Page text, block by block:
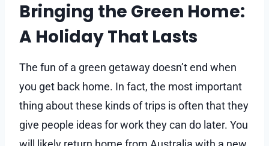
Bringing the Green Home:
A Holiday That Lasts
The fun of a green getaway doesn’t end when
you get back home. In fact, the most important
thing about these kinds of trips is often that they
give people ideas for work they can do later. You